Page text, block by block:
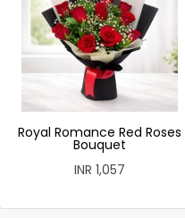
Royal Romance Red Roses
Bouquet
INR 1,057